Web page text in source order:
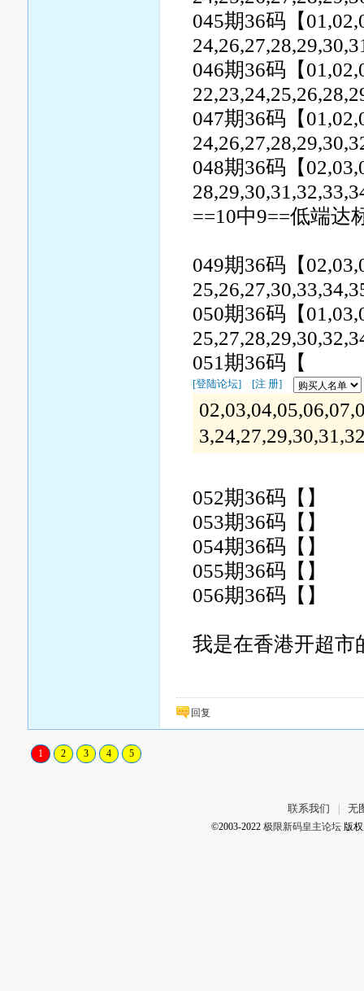
045期36码【
046期36码【
047期36码【
048期36码【
==10中9==低端达
049期36码【
050期36码【
051期36码【
[登陆论坛] [注 册]
052期36码【】
053期36码【】
054期36码【】
055期36码【】
056期36码【】
我是在香港开超市
回复
1 2 3 4 5
联系我们 无
©2003-2022 极限新码皇主论坛版权